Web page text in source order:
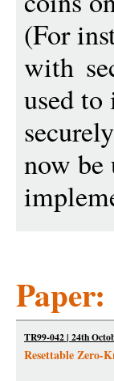
(For
with
used
now be
Paper:
TR99-042 | 24th
Resettable Zero-